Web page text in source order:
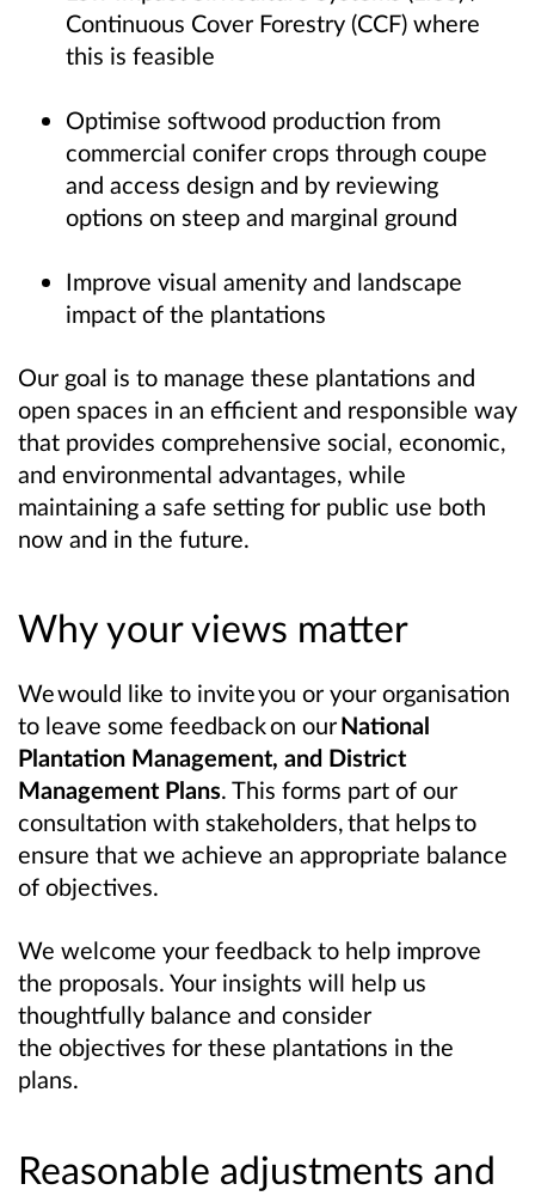
Continuous Cover Forestry (CCF) where
this is feasible
Optimise softwood production from
commercial conifer crops through coupe
and access design and by reviewing
options on steep and marginal ground
Improve visual amenity and landscape
impact of the plantations
Our goal is to manage these plantations and
open spaces in an efficient and responsible way
that provides comprehensive social, economic,
and environmental advantages, while
maintaining a safe setting for public use both
now and in the future.
Why your views matter
We would like to invite you or your organisation
to leave some feedback on ourNational
Plantation Management, and District
Management Plans. This forms part of our
consultation with stakeholders, that helps to
ensure that we achieve an appropriate balance
of objectives.
We welcome your feedback to help improve
the proposals. Your insights will help us
thoughtfully balance and consider
the objectives for these plantations in the
plans.
Reasonable adjustments and